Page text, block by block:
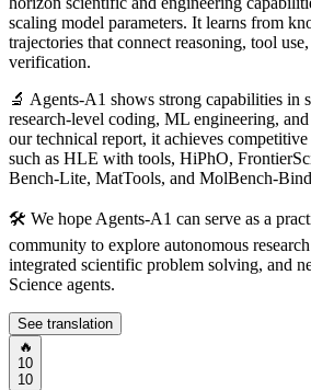
scaling model parameters. It learns from
trajectories that connect reasoning, tool
verification.
🔬 Agents-A1 shows strong capabilities in
research-level coding, ML engineering,
our technical report, it achieves
such as HLE with tools, HiPhO,
Bench-Lite, MatTools, and MolBench-
🛠️ We hope Agents-A1 can serve as a
community to explore autonomous
integrated scientific problem solving, and
Science agents.
See translation
🔥
10
10